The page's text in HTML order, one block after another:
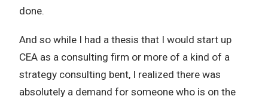
done.
And so while I had a thesis that I would start up
CEA as a consulting firm or more of a kind of a
strategy consulting bent, I realized there was
absolutely a demand for someone who is on the